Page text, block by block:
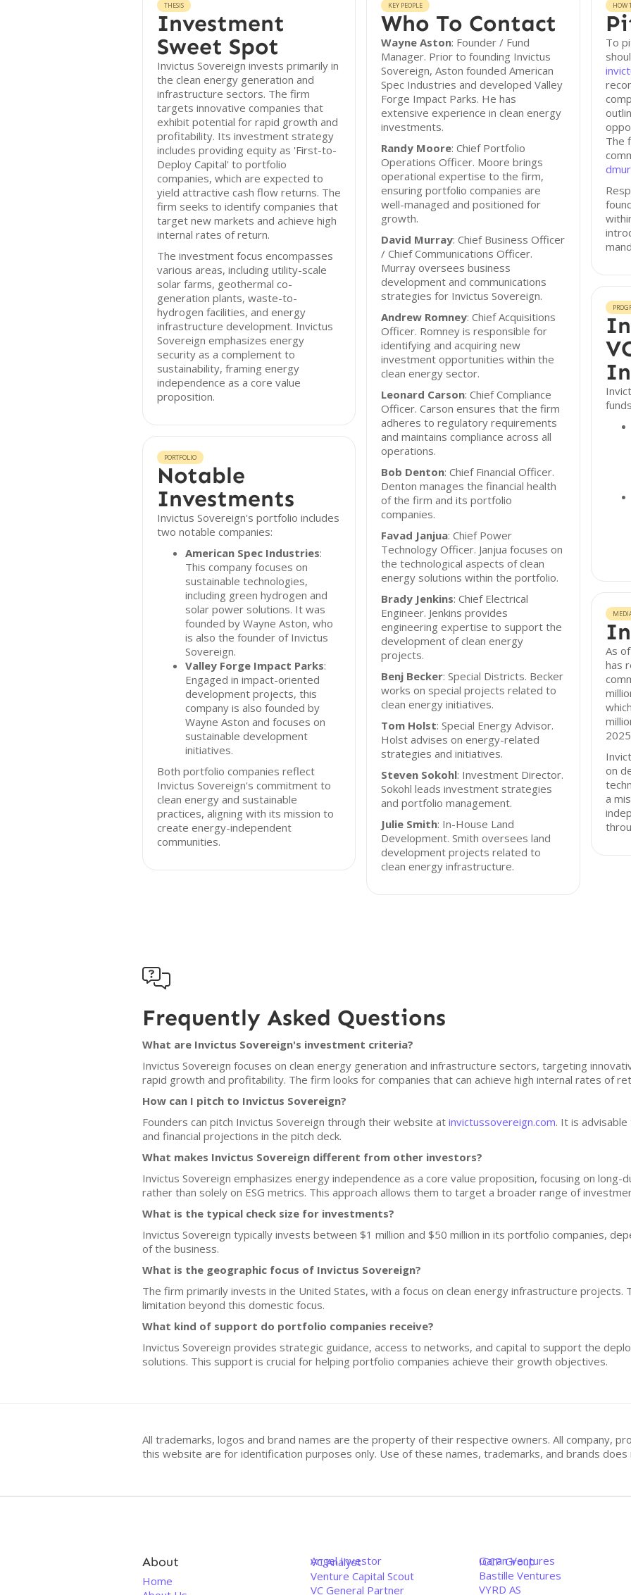
THESIS
Investment
Sweet Spot
Invictus Sovereign invests primarily in
the clean energy generation and
infrastructure sectors. The firm
targets innovative companies that
exhibit potential for rapid growth and
profitability. Its investment strategy
includes providing equity as 'First-to-
Deploy Capital' to portfolio
companies, which are expected to
yield attractive cash flow returns. The
firm seeks to identify companies that
target new markets and achieve high
internal rates of return.
The investment focus encompasses
various areas, including utility-scale
solar farms, geothermal co-
generation plants, waste-to-
hydrogen facilities, and energy
infrastructure development. Invictus
Sovereign emphasizes energy
security as a complement to
sustainability, framing energy
independence as a core value
proposition.
PORTFOLIO
Notable
Investments
Invictus Sovereign's portfolio includes
two notable companies:
American Spec Industries:
This company focuses on
sustainable technologies,
including green hydrogen and
solar power solutions. It was
founded by Wayne Aston, who
is also the founder of Invictus
Sovereign.
Valley Forge Impact Parks:
Engaged in impact-oriented
development projects, this
company is also founded by
Wayne Aston and focuses on
sustainable development
initiatives.
Both portfolio companies reflect
Invictus Sovereign's commitment to
clean energy and sustainable
practices, aligning with its mission to
create energy-independent
communities.
KEY PEOPLE
Who To Contact
Wayne Aston: Founder / Fund
Manager. Prior to founding Invictus
Sovereign, Aston founded American
Spec Industries and developed Valley
Forge Impact Parks. He has
extensive experience in clean energy
investments.
Randy Moore: Chief Portfolio
Operations Officer. Moore brings
operational expertise to the firm,
ensuring portfolio companies are
well-managed and positioned for
growth.
David Murray: Chief Business Officer
/ Chief Communications Officer.
Murray oversees business
development and communications
strategies for Invictus Sovereign.
Andrew Romney: Chief Acquisitions
Officer. Romney is responsible for
identifying and acquiring new
investment opportunities within the
clean energy sector.
Leonard Carson: Chief Compliance
Officer. Carson ensures that the firm
adheres to regulatory requirements
and maintains compliance across all
operations.
Bob Denton: Chief Financial Officer.
Denton manages the financial health
of the firm and its portfolio
companies.
Favad Janjua: Chief Power
Technology Officer. Janjua focuses on
the technological aspects of clean
energy solutions within the portfolio.
Brady Jenkins: Chief Electrical
Engineer. Jenkins provides
engineering expertise to support the
development of clean energy
projects.
Benj Becker: Special Districts. Becker
works on special projects related to
clean energy initiatives.
Tom Holst: Special Energy Advisor.
Holst advises on energy-related
strategies and initiatives.
Steven Sokohl: Investment Director.
Sokohl leads investment strategies
and portfolio management.
Julie Smith: In-House Land
Development. Smith oversees land
development projects related to
clean energy infrastructure.
HOW
To
The
As
has
on
a

Frequently Asked Questions
What are Invictus Sovereign's investment criteria?
Invictus Sovereign focuses on clean energy generation and infrastructure sectors, targeting
rapid growth and profitability. The firm looks for companies that can achieve high internal rates of
How can I pitch to Invictus Sovereign?
Founders can pitch Invictus Sovereign through their website at invictussovereign.com. It is
and financial projections in the pitch deck.
What makes Invictus Sovereign different from other investors?
Invictus Sovereign emphasizes energy independence as a core value proposition, focusing on long-
rather than solely on ESG metrics. This approach allows them to target a broader range of
What is the typical check size for investments?
Invictus Sovereign typically invests between $1 million and $50 million in its portfolio companies,
of the business.
What is the geographic focus of Invictus Sovereign?
The firm primarily invests in the United States, with a focus on clean energy infrastructure projects.
limitation beyond this domestic focus.
What kind of support do portfolio companies receive?
Invictus Sovereign provides strategic guidance, access to networks, and capital to support the
solutions. This support is crucial for helping portfolio companies achieve their growth objectives.
All trademarks, logos and brand names are the property of their respective owners. All company,
this website are for identification purposes only. Use of these names, trademarks, and brands
About
Home
Angel Investor
VC Analyst
Venture Capital Scout
VC General Partner
Garan Ventures
ICCP Group
Bastille Ventures
VYRD AS